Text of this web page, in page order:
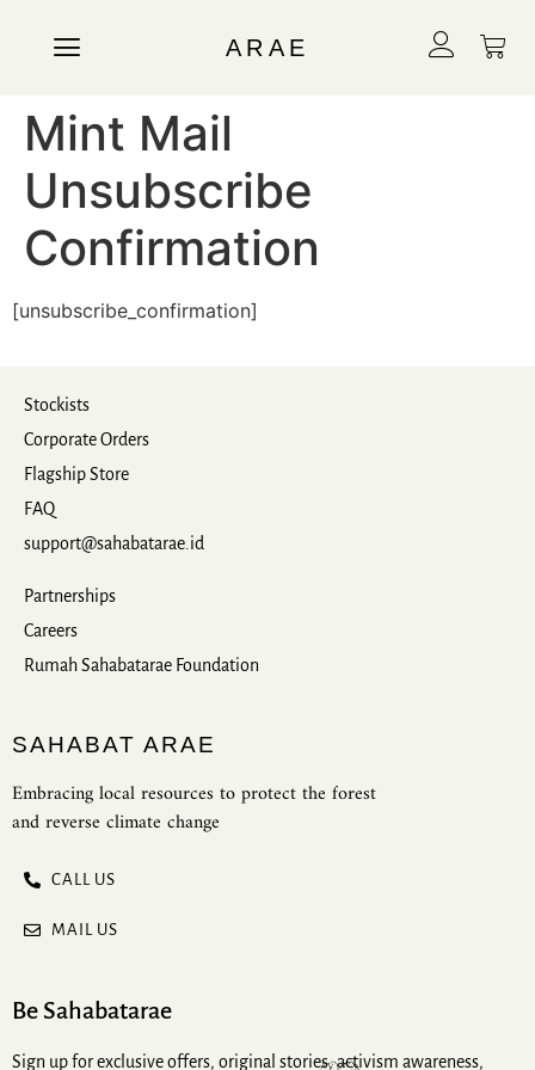
ARAE
Mint Mail
Unsubscribe
Confirmation
[unsubscribe_confirmation]
Stockists
Corporate Orders
Flagship Store
FAQ
support@sahabatarae.id
Partnerships
Careers
Rumah Sahabatarae Foundation
SAHABAT ARAE
Embracing local resources to protect the forest
and reverse climate change
CALL US
MAIL US
Be Sahabatarae
Sign up for exclusive offers, original stories, activism awareness,